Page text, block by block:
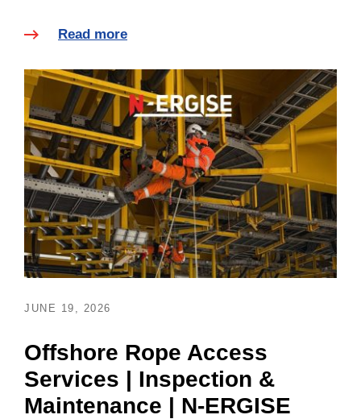
Read more
JUNE 19, 2026
Offshore Rope Access
Services | Inspection &
Maintenance | N-ERGISE